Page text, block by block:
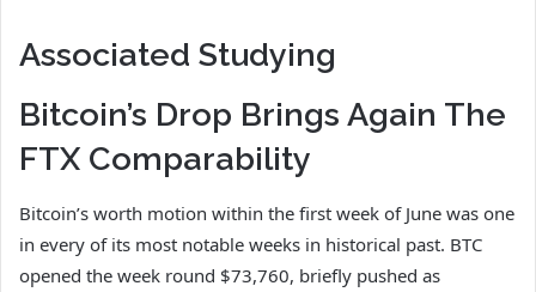
Associated Studying
Bitcoin’s Drop Brings Again The
FTX Comparability
Bitcoin’s worth motion within the first week of June was one
in every of its most notable weeks in historical past. BTC
opened the week round $73,760, briefly pushed as